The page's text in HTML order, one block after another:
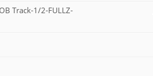
Track-1/2-FULLZ-